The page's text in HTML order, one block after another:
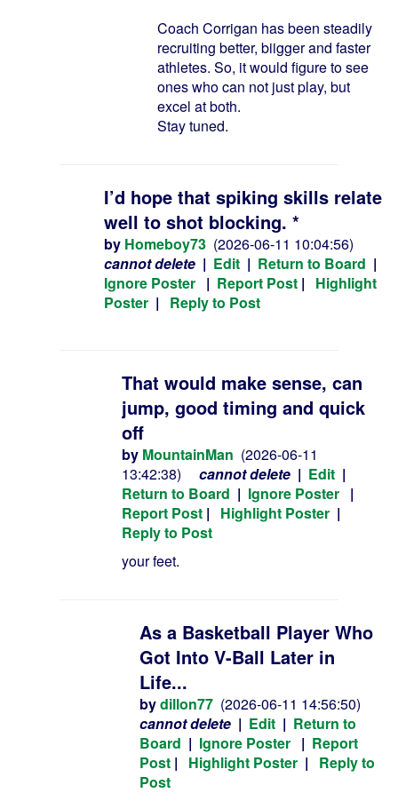
Coach Corrigan has been steadily
recruiting better, biigger and faster
athletes. So, it would figure to see
ones who can not just play, but
excel at both.
Stay tuned.
I’d hope that spiking skills relate
well to shot blocking. *
by Homeboy73 (2026-06-11 10:04:56)
cannot delete | Edit | Return to Board |
Ignore Poster | Report Post | Highlight
Poster | Reply to Post
That would make sense, can
jump, good timing and quick
off
by MountainMan (2026-06-11
13:42:38)
cannot delete | Edit |
Return to Board | Ignore Poster |
Report Post | Highlight Poster |
Reply to Post
your feet.
As a Basketball Player Who
Got Into V-Ball Later in
Life...
bydillon77 (2026-06-11 14:56:50)
cannot delete | Edit | Return to
Board | Ignore Poster | Report
Post | Highlight Poster | Reply to
Post